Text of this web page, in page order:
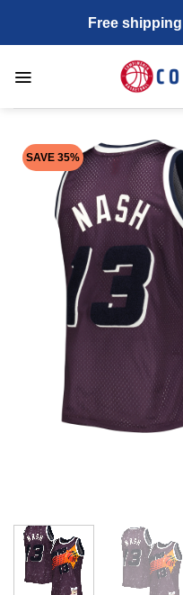
content
Free
SAVE 35%